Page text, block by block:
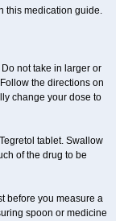
this medication guide.
not take in larger or
the directions on
change your dose to
tablet. Swallow
of the drug to be
before you measure a
spoon or medicine